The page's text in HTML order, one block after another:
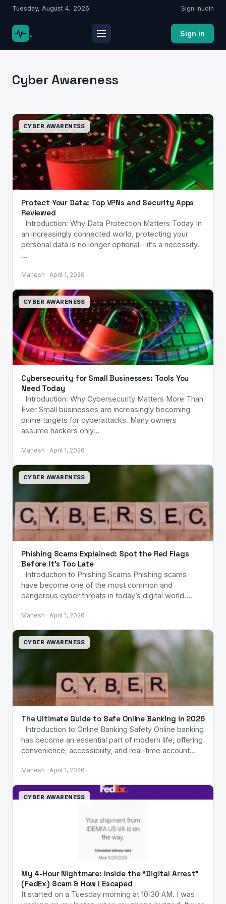
Tuesday, August 4, 2026 Sign inJoin
. Sign in
Cyber Awareness
CYBER AWARENESS
Protect Your Data: Top VPNs and Security Apps
Reviewed
Introduction: Why Data Protection Matters Today In
an increasingly connected world, protecting your
personal data is no longer optional—it’s a necessity.
…
Mahesh · April 1, 2026
CYBER AWARENESS
Cybersecurity for Small Businesses: Tools You
Need Today
Introduction: Why Cybersecurity Matters More Than
Ever Small businesses are increasingly becoming
prime targets for cyberattacks. Many owners
assume hackers only…
Mahesh · April 1, 2026
CYBER AWARENESS
Phishing Scams Explained: Spot the Red Flags
Before It’s Too Late
Introduction to Phishing Scams Phishing scams
have become one of the most common and
dangerous cyber threats in today’s digital world.…
Mahesh · April 1, 2026
CYBER AWARENESS
The Ultimate Guide to Safe Online Banking in 2026
Introduction to Online Banking Safety Online banking
has become an essential part of modern life, offering
convenience, accessibility, and real-time account…
Mahesh · April 1, 2026
CYBER AWARENESS
My 4-Hour Nightmare: Inside the “Digital Arrest”
(FedEx) Scam & How I Escaped
It started on a Tuesday morning at 10:30 AM. I was